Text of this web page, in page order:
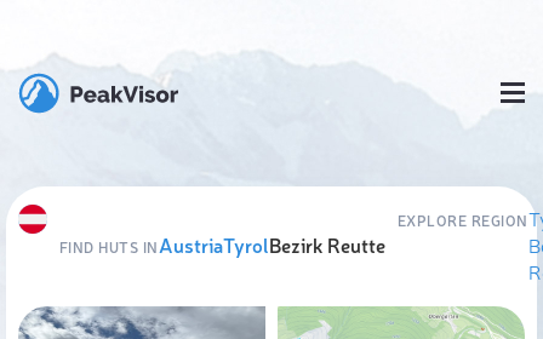
FIND HUTS INAustriaTyrolBezirk Reutte
EXPLORE REGION